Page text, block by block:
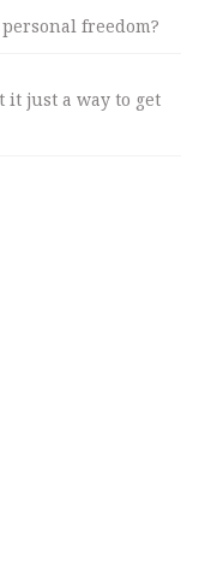
freedom?
it just a way to get